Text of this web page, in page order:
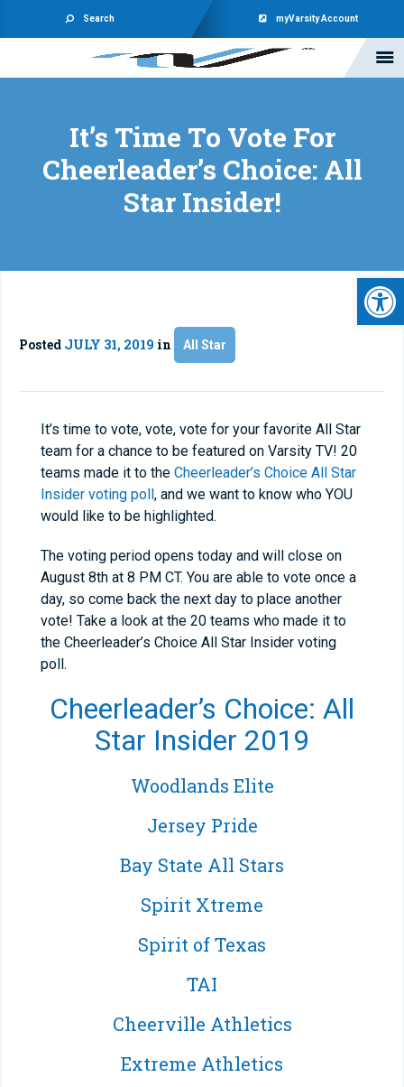
Search myVarsity Account
It’s Time To Vote For
Cheerleader’s Choice: All
Star Insider!
Posted JULY 31, 2019 in All Star
It’s time to vote, vote, vote for your favorite All Star
team for a chance to be featured on Varsity TV! 20
teams made it to the Cheerleader’s Choice All Star
Insider voting poll, and we want to know who YOU
would like to be highlighted.
The voting period opens today and will close on
August 8th at 8 PM CT. You are able to vote once a
day, so come back the next day to place another
vote! Take a look at the 20 teams who made it to
the Cheerleader’s Choice All Star Insider voting
poll.
Cheerleader’s Choice: All
Star Insider 2019
Woodlands Elite
Jersey Pride
Bay State All Stars
Spirit Xtreme
Spirit of Texas
TAI
Cheerville Athletics
Extreme Athletics